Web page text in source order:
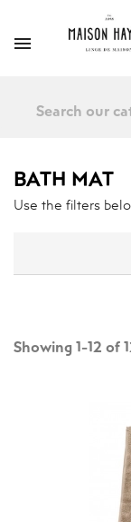

BATH MAT
Use the filters
Showing 1-12 of